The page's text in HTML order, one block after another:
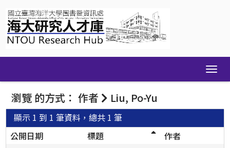
navigation
瀏覽 的方式： 作者 Liu, Po-Yu
顯示 1 到 1 筆資料，總共 1 筆
公開日期
標題
作者